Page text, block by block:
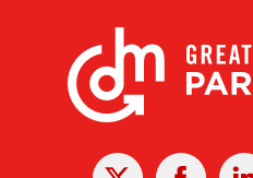
X Facebook